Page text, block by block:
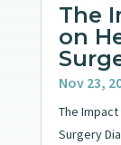
The
on
Nov 23,
The
Surgery